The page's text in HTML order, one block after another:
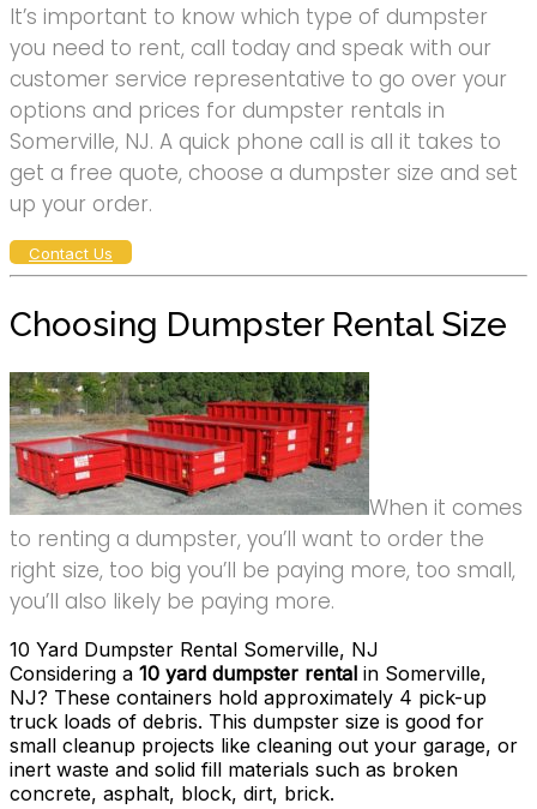
It’s important to know which type of dumpster
you need to rent, call today and speak with our
customer service representative to go over your
options and prices for dumpster rentals in
Somerville, NJ. A quick phone call is all it takes to
get a free quote, choose a dumpster size and set
up your order.
Contact Us
Choosing Dumpster Rental Size
When it comes
to renting a dumpster, you’ll want to order the
right size, too big you’ll be paying more, too small,
you’ll also likely be paying more.
10 Yard Dumpster Rental Somerville, NJ
Considering a 10 yard dumpster rental in Somerville,
NJ? These containers hold approximately 4 pick-up
truck loads of debris. This dumpster size is good for
small cleanup projects like cleaning out your garage, or
inert waste and solid fill materials such as broken
concrete, asphalt, block, dirt, brick.